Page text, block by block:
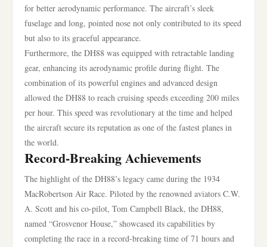
for better aerodynamic performance. The aircraft’s sleek
fuselage and long, pointed nose not only contributed to its speed
but also to its graceful appearance.
Furthermore, the DH88 was equipped with retractable landing
gear, enhancing its aerodynamic profile during flight. The
combination of its powerful engines and advanced design
allowed the DH88 to reach cruising speeds exceeding 200 miles
per hour. This speed was revolutionary at the time and helped
the aircraft secure its reputation as one of the fastest planes in
the world.
Record-Breaking Achievements
The highlight of the DH88’s legacy came during the 1934
MacRobertson Air Race. Piloted by the renowned aviators C.W.
A. Scott and his co-pilot, Tom Campbell Black, the DH88,
named “Grosvenor House,” showcased its capabilities by
completing the race in a record-breaking time of 71 hours and